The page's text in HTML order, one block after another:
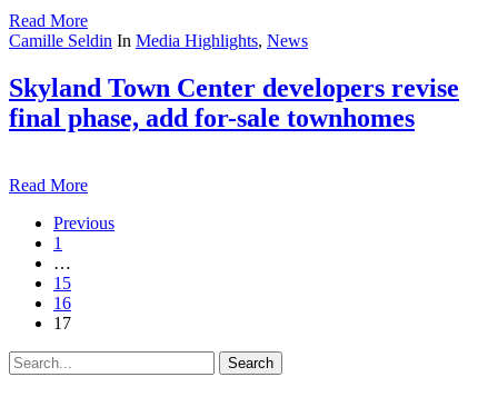
Read More
Camille Seldin In Media Highlights, News
Skyland Town Center developers revise
final phase, add for-sale townhomes
Read More
Previous
1
…
15
16
17
Search